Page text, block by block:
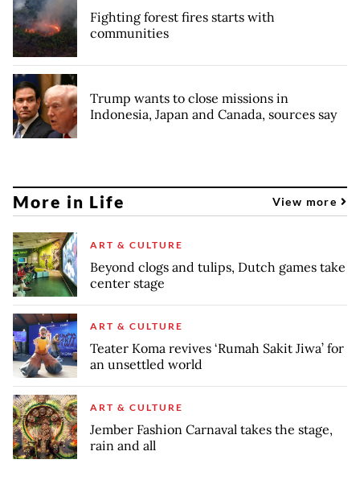
Fighting forest fires starts with
communities
Trump wants to close missions in
Indonesia, Japan and Canada, sources say
More in Life View more
ART & CULTURE
Beyond clogs and tulips, Dutch games take
center stage
ART & CULTURE
Teater Koma revives ‘Rumah Sakit Jiwa’ for
an unsettled world
ART & CULTURE
Jember Fashion Carnaval takes the stage,
rain and all